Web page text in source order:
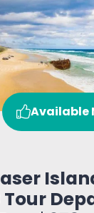
Available
Tour